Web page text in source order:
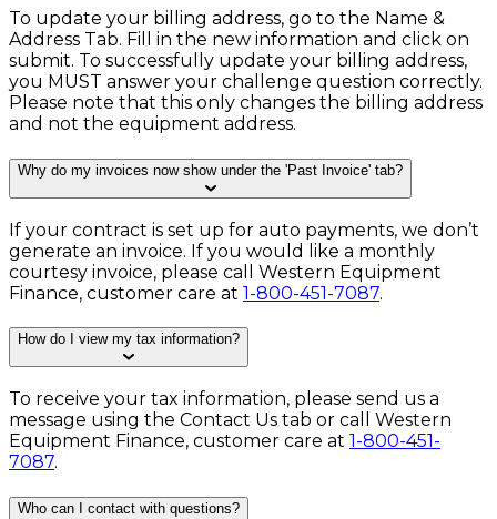
To update your billing address, go to the Name &
Address Tab. Fill in the new information and click on
submit. To successfully update your billing address,
you MUST answer your challenge question correctly.
Please note that this only changes the billing address
and not the equipment address.
Why do my invoices now show under the 'Past Invoice' tab?
If your contract is set up for auto payments, we don’t
generate an invoice. If you would like a monthly
courtesy invoice, please call Western Equipment
Finance, customer care at 1-800-451-7087.
How do I view my tax information?
To receive your tax information, please send us a
message using the Contact Us tab or call Western
Equipment Finance, customer care at 1-800-451-
7087.
Who can I contact with questions?